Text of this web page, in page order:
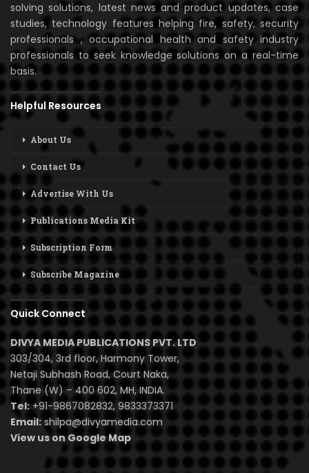
solving solutions, latest news and product updates, case
studies, technology features helping fire, safety, security
professionals , occupational health and safety industry
professionals to seek knowledge solutions on a real-time
basis.
Helpful Resources
About Us
Contact Us
Advertise With Us
Publications Media Kit
Subscription Form
Subscribe Magazine
Quick Connect
DIVYA MEDIA PUBLICATIONS PVT. LTD
303/304, 3rd floor, Harmony Tower,
Netaji Subhash Road, Court Naka,
Thane (W) – 400 602, MH, INDIA.
Tel:+91-9867082832, 9833373371
Email: shilpa@divyamedia.com
View us on Google Map